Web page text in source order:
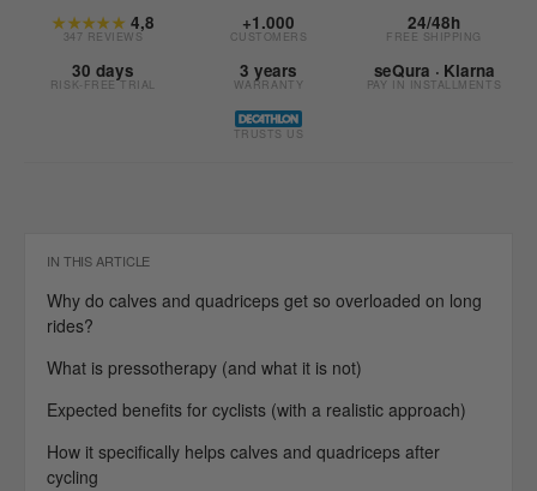
★★★★★ 4,8
347 REVIEWS
+1.000
CUSTOMERS
24/48h
FREE SHIPPING
30 days
RISK-FREE TRIAL
3 years
WARRANTY
seQura · Klarna
PAY IN INSTALLMENTS
TRUSTS US
IN THIS ARTICLE
Why do calves and quadriceps get so overloaded on long
rides?
What is pressotherapy (and what it is not)
Expected benefits for cyclists (with a realistic approach)
How it specifically helps calves and quadriceps after
cycling